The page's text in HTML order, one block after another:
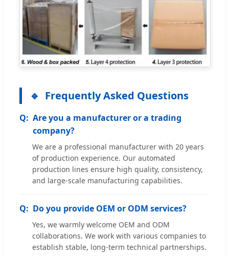
Frequently Asked Questions
Are you a manufacturer or a trading
company?
We are a professional manufacturer with 20 years
of production experience. Our automated
production lines ensure high quality, consistency,
and large-scale manufacturing capabilities.
Do you provide OEM or ODM services?
Yes, we warmly welcome OEM and ODM
collaborations. We work with various companies to
establish stable, long-term technical partnerships.